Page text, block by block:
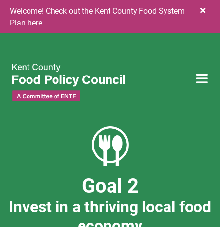
Welcome! Check out the Kent County Food System
Plan here.
Goal 2
Invest in a thriving local food